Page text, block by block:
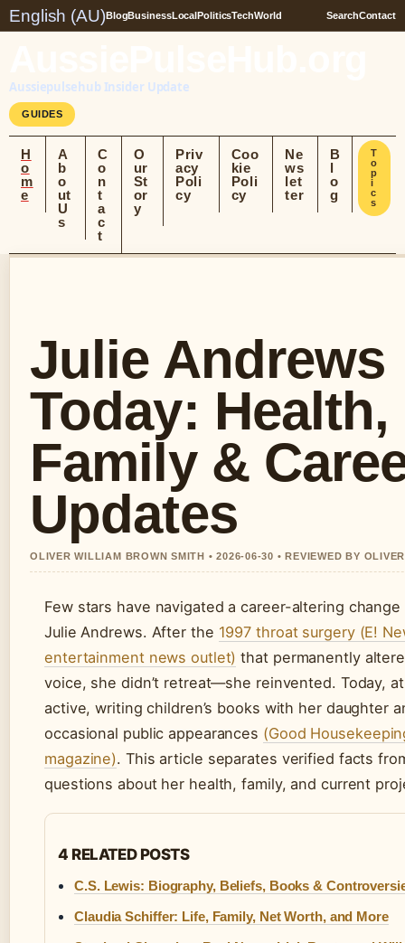
English (AU)BlogBusinessLocalPoliticsTechWorld SearchContact
Aussiepulsehub Insider Update
GUIDES
H
o
m
e
A
b
o
ut
U
s
C
o
n
t
a
c
t
O
ur
St
or
y
Priv
acy
Poli
cy
Coo
kie
Poli
cy
Ne
ws
let
ter
B
l
o
g
T
o
p
i
c
s
Julie Andrews
Today: Health,
Family &
Updates
OLIVER WILLIAM BROWN SMITH • 2026-06-30 • REVIEWED BY
Few stars have navigated a career-altering
Julie Andrews. After the 1997 throat surgery (E!
entertainment news outlet) that permanently
voice, she didn’t retreat—she reinvented. Today,
active, writing children’s books with her daughter
occasional public appearances (Good
magazine). This article separates verified facts
questions about her health, family, and current
4 RELATED POSTS
C.S. Lewis: Biography, Beliefs, Books &
Claudia Schiffer: Life, Family, Net Worth, and More